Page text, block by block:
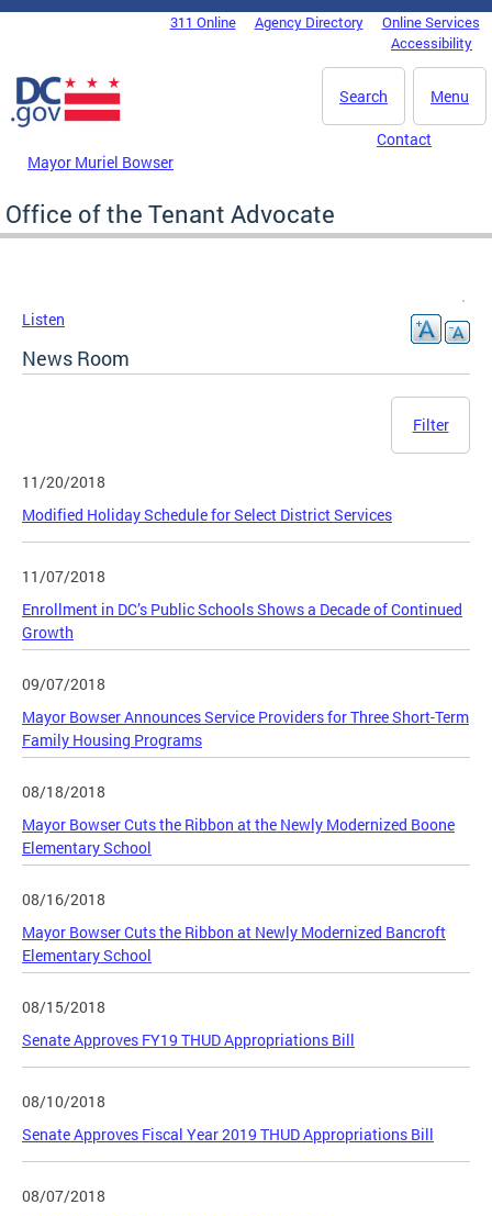
Skip to main content
DC Agency Top Menu311 Online Agency Directory
Online Services
Accessibility
Menu
Search
Mayor Muriel Bowser
Contact
Office of the Tenant Advocate
Listen
News Room
Filter
11/20/2018
Modified Holiday Schedule for Select District Services
11/07/2018
Enrollment in DC’s Public Schools Shows a Decade of Continued
Growth
09/07/2018
Mayor Bowser Announces Service Providers for Three Short-Term
Family Housing Programs
08/18/2018
Mayor Bowser Cuts the Ribbon at the Newly Modernized Boone
Elementary School
08/16/2018
Mayor Bowser Cuts the Ribbon at Newly Modernized Bancroft
Elementary School
08/15/2018
Senate Approves FY19 THUD Appropriations Bill
08/10/2018
Senate Approves Fiscal Year 2019 THUD Appropriations Bill
08/07/2018